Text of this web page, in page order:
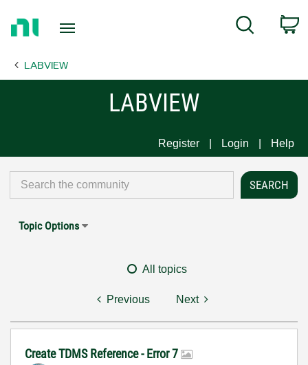
Page
Search
LABVIEW
LABVIEW
Register Login Help
Topic Options
All topics
Previous Next
Create TDMS Reference - Error 7